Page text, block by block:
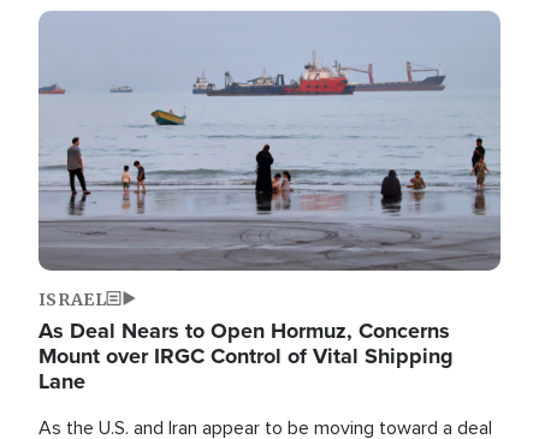
Image
ISRAEL
As Deal Nears to Open Hormuz, Concerns
Mount over IRGC Control of Vital Shipping
Lane
As the U.S. and Iran appear to be moving toward a deal